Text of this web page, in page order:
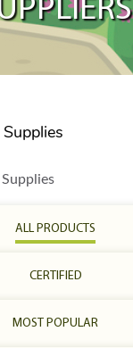
Supplies
Supplies
ALL PRODUCTS
CERTIFIED
MOST POPULAR